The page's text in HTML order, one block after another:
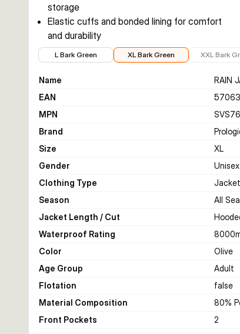
storage
Elastic cuffs and bonded lining for comfort
and durability
L Bark Green
XL Bark Green
XXL Bark
Name
RAIN
EAN
MPN
Brand
Size
XL
Gender
Unisex
Clothing Type
Season
All
Jacket Length / Cut
Waterproof Rating
8000
Color
Olive
Age Group
Adult
Flotation
false
Material Composition
80%
Front Pockets
2